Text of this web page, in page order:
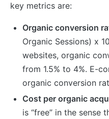
key metrics are:
Organic conversion
Organic Sessions) x
websites, organic
from 1.5% to 4%. E-
organic conversion
Cost per organic
is “free” in the sense